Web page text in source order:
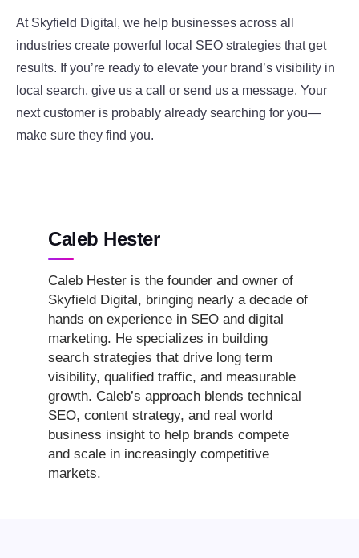
At Skyfield Digital, we help businesses across all
industries create powerful local SEO strategies that get
results. If you’re ready to elevate your brand’s visibility in
local search, give us a call or send us a message. Your
next customer is probably already searching for you—
make sure they find you.
Caleb Hester
Caleb Hester is the founder and owner of
Skyfield Digital, bringing nearly a decade of
hands on experience in SEO and digital
marketing. He specializes in building
search strategies that drive long term
visibility, qualified traffic, and measurable
growth. Caleb’s approach blends technical
SEO, content strategy, and real world
business insight to help brands compete
and scale in increasingly competitive
markets.